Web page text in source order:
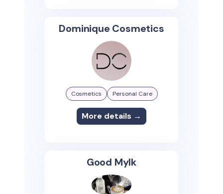
Dominique Cosmetics
Cosmetics Personal Care
More details →
Good Mylk